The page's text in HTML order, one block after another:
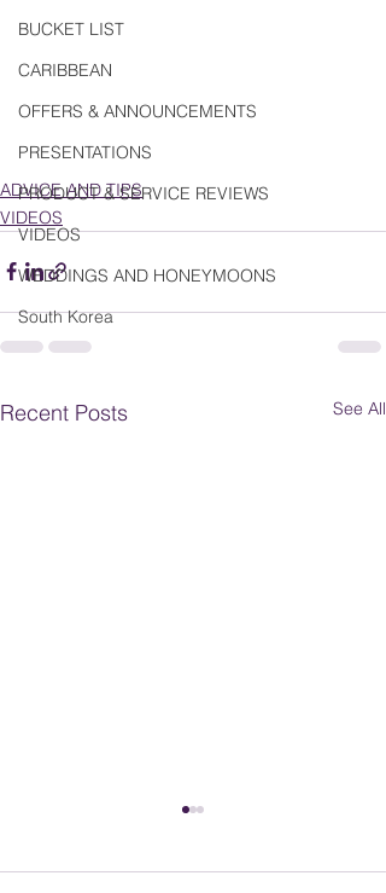
BUCKET LIST
CARIBBEAN
OFFERS & ANNOUNCEMENTS
PRESENTATIONS
PRODUCT & SERVICE REVIEWS
VIDEOS
WEDDINGS AND HONEYMOONS
South Korea
ADVICE AND TIPS
VIDEOS
Recent Posts See All